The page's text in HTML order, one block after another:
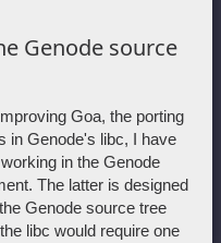
Genode source
Goa, the porting
in Genode's libc, I have
in the Genode
The latter is designed
Genode source tree
libc would require one